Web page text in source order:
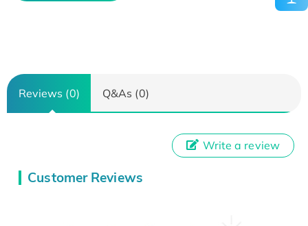
Reviews (0) Q&As (0)
Customer Reviews
Write a review